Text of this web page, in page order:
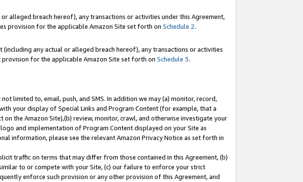
alleged breach hereof), any transactions or activities under this Agreement,
provision for the applicable Amazon Site set forth on Schedule 2.
any actual or alleged breach hereof), any transactions or activities
for the applicable Amazon Site set forth on Schedule 3.
limited to, email, push, and SMS. In addition we may (a) monitor, record,
your display of Special Links and Program Content (for example, that a
the Amazon Site),(b) review, monitor, crawl, and otherwise investigate your
and implementation of Program Content displayed on your Site as
information, please see the relevant Amazon Privacy Notice as set forth in
traffic on terms that may differ from those contained in this Agreement, (b)
to or compete with your Site, (c) our failure to enforce your strict
enforce such provision or any other provision of this Agreement, and